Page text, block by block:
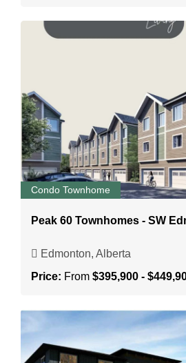
Condo Townhome
Peak 60 Townhomes - SW
Edmonton, Alberta
Price: From $395,900 -